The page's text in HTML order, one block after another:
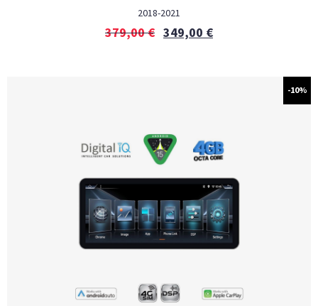
2018-2021
379,00€ 349,00 €
-10%